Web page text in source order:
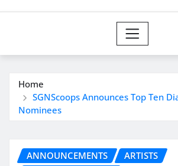
Home
SGNScoops Announces Top Ten
Nominees
ANNOUNCEMENTS
ARTISTS